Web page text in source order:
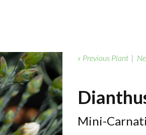
« Previous Plant|
Mini-